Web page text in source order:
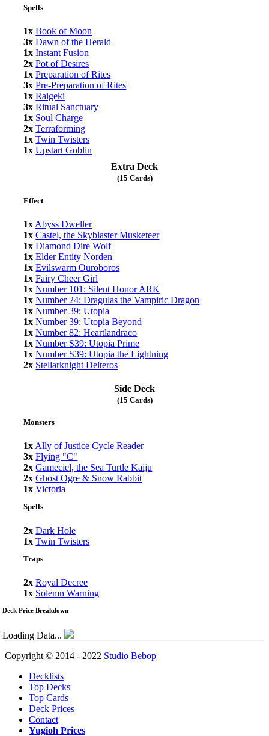
Spells
1x Book of Moon
3x Dawn of the Herald
1x Instant Fusion
2x Pot of Desires
1x Preparation of Rites
3x Pre-Preparation of Rites
1x Raigeki
3x Ritual Sanctuary
1x Soul Charge
2x Terraforming
1x Twin Twisters
1x Upstart Goblin
Extra Deck
(15 Cards)
Effect
1x Abyss Dweller
1x Castel, the Skyblaster Musketeer
1x Diamond Dire Wolf
1x Elder Entity Norden
1x Evilswarm Ouroboros
1x Fairy Cheer Girl
1x Number 101: Silent Honor ARK
1x Number 24: Dragulas the Vampiric Dragon
1x Number 39: Utopia
1x Number 39: Utopia Beyond
1x Number 82: Heartlandraco
1x Number S39: Utopia Prime
1x Number S39: Utopia the Lightning
2x Stellarknight Delteros
Side Deck
(15 Cards)
Monsters
1xAlly of Justice Cycle Reader
3x Flying "C"
2x Gameciel, the Sea Turtle Kaiju
2x Ghost Ogre & Snow Rabbit
1x Victoria
Spells
2x Dark Hole
1x Twin Twisters
Traps
2x Royal Decree
1x Solemn Warning
Deck Price Breakdown
Loading Data...
Copyright © 2014 - 2022 Studio Bebop
Decklists
Top Decks
Top Cards
Deck Prices
Contact
Yugioh Prices